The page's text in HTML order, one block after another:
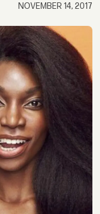
NOVEMBER 14, 2017